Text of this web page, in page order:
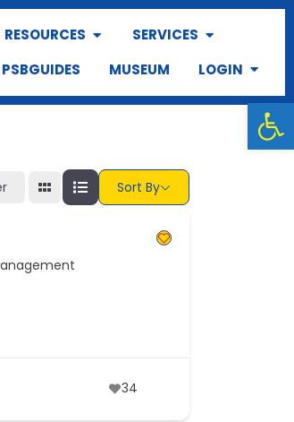
RESOURCES
SERVICES
PSBGUIDES MUSEUM LOGIN
Sort By
34